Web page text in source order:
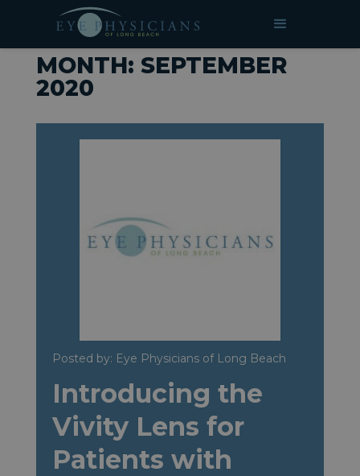
HOME»Archives for September 2020
MONTH: SEPTEMBER
2020
Posted by: Eye Physicians of Long Beach
Introducing the
Vivity Lens for
Patients with